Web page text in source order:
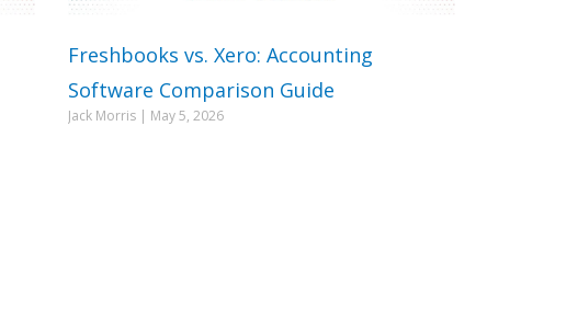
Freshbooks vs. Xero: Accounting
Software Comparison Guide
Jack Morris May 5, 2026